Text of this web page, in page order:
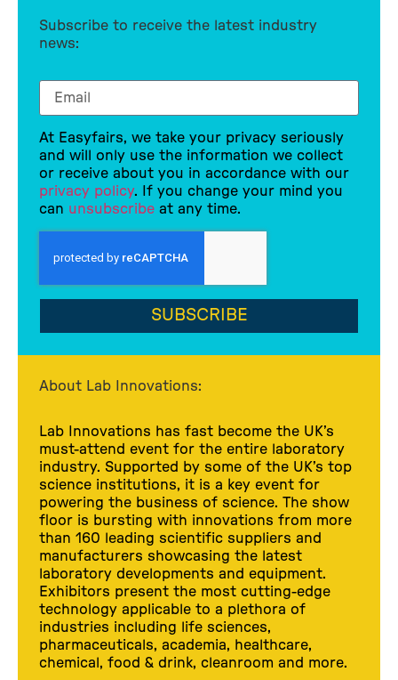
Subscribe to receive the latest industry
news:
At Easyfairs, we take your privacy seriously
and will only use the information we collect
or receive about you in accordance with our
privacy policy. If you change your mind you
can unsubscribe at any time.
SUBSCRIBE
About Lab Innovations:
Lab Innovations has fast become the UK’s
must-attend event for the entire laboratory
industry. Supported by some of the UK’s top
science institutions, it is a key event for
powering the business of science. The show
floor is bursting with innovations from more
than 160 leading scientific suppliers and
manufacturers showcasing the latest
laboratory developments and equipment.
Exhibitors present the most cutting-edge
technology applicable to a plethora of
industries including life sciences,
pharmaceuticals, academia, healthcare,
chemical, food & drink, cleanroom and more.